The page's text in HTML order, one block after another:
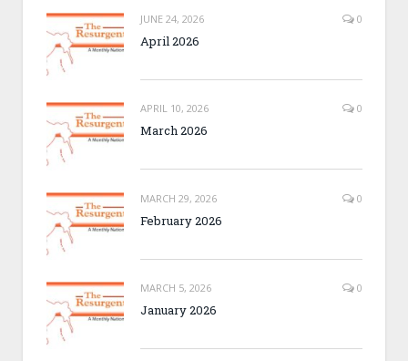
JUNE 24, 2026 0
April 2026
APRIL 10, 2026 0
March 2026
MARCH 29, 2026 0
February 2026
MARCH 5, 2026 0
January 2026